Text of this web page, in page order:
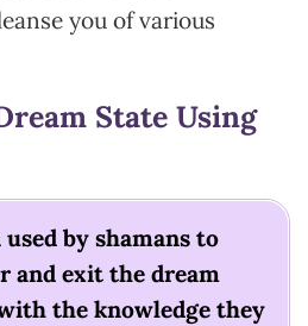
you of various
State Using
used by shamans to
and exit the dream
the knowledge they